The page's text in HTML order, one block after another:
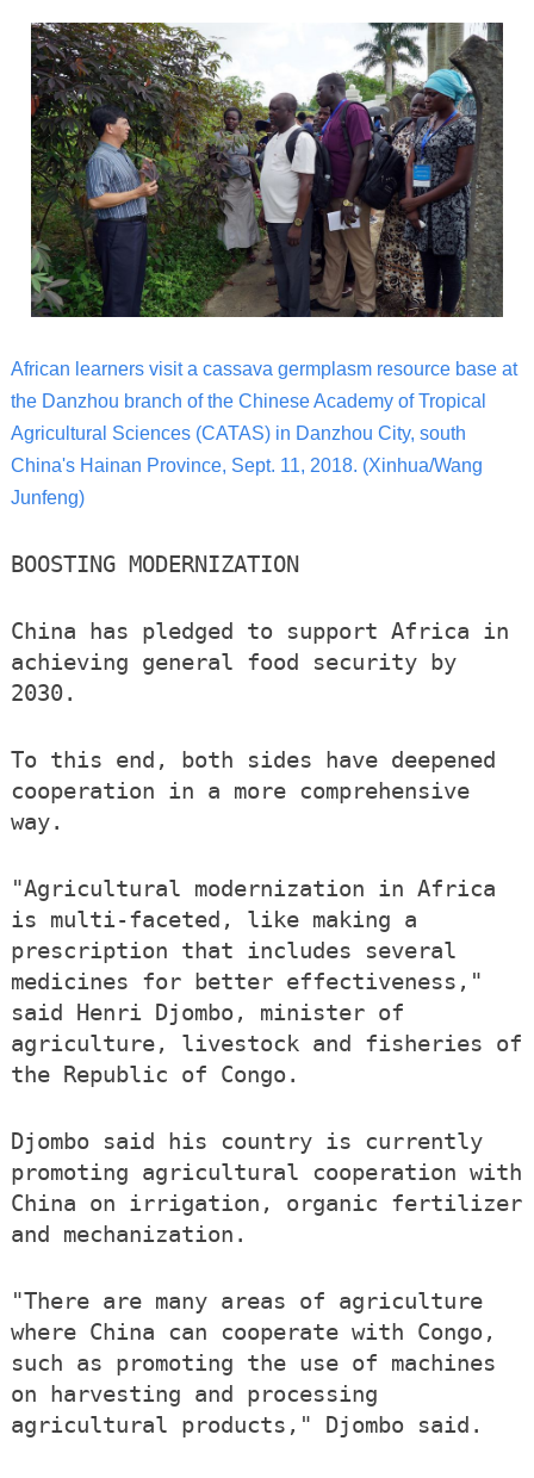
African learners visit a cassava germplasm resource base at
the Danzhou branch of the Chinese Academy of Tropical
Agricultural Sciences (CATAS) in Danzhou City, south
China's Hainan Province, Sept. 11, 2018. (Xinhua/Wang
Junfeng)
BOOSTING MODERNIZATION
China has pledged to support Africa in
achieving general food security by
2030.
To this end, both sides have deepened
cooperation in a more comprehensive
way.
"Agricultural modernization in Africa
is multi-faceted, like making a
prescription that includes several
medicines for better effectiveness,"
said Henri Djombo, minister of
agriculture, livestock and fisheries of
the Republic of Congo.
Djombo said his country is currently
promoting agricultural cooperation with
China on irrigation, organic fertilizer
and mechanization.
"There are many areas of agriculture
where China can cooperate with Congo,
such as promoting the use of machines
on harvesting and processing
agricultural products," Djombo said.